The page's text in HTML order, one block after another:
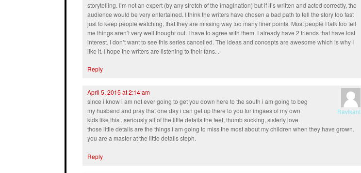
storytelling. I’m not an expert (by any stretch of the imagination) but if it’s written and acted correctly, the
audience would be very entertained. I think the writers have chosen a bad path to tell the story too fast
just to keep people watching, that they are missing way too many finer points. Most people I talk too tell
me things aren’t very well thought out. I have to agree with them. I already have 2 friends that have lost
interest. I don’t want to see this series cancelled. The ideas and concepts are awesome which is why I
like it. I hope the writers are listening to their fans. .
Reply
Ravikant
April 5, 2015 at 2:14 am
since i know i am not ever going to get you down here to the south i am going to beg
my husband and pray that one day i can get up there to you for imgaes of my own
kids like this . seriously all of the little details the feet, thumb sucking, sisterly love.
those little details are the things i am going to miss the most about my children when they have grown.
you are a master at the little details steph.
Reply